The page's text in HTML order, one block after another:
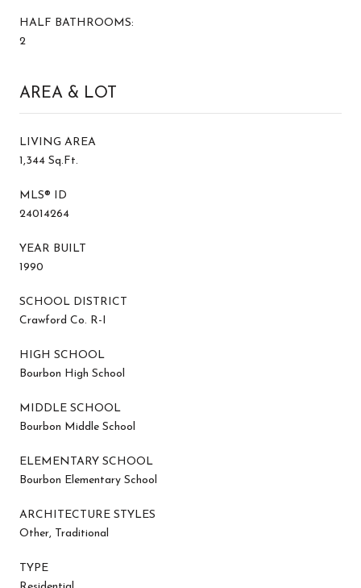
HALF BATHROOMS:
2
AREA & LOT
LIVING AREA
1,344 Sq.Ft.
MLS® ID
24014264
YEAR BUILT
1990
SCHOOL DISTRICT
Crawford Co. R-I
HIGH SCHOOL
Bourbon High School
MIDDLE SCHOOL
Bourbon Middle School
ELEMENTARY SCHOOL
Bourbon Elementary School
ARCHITECTURE STYLES
Other, Traditional
TYPE